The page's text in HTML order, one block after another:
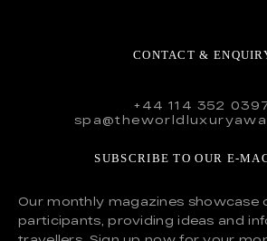
CONTACT &
+44 114 352
SUBSCRIBE TO OUR E-
Our monthly magazines showcase
participants, providing ideas and